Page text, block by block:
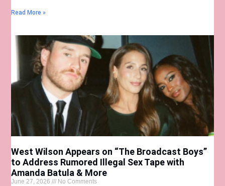
Read More »
West Wilson Appears on “The Broadcast Boys”
to Address Rumored Illegal Sex Tape with
Amanda Batula & More
June 27, 2026 No Comments